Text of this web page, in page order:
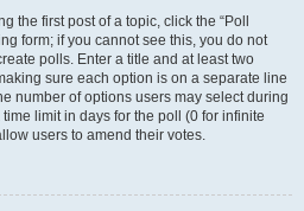
the first post of a topic, click the “Poll
form; if you cannot see this, you do not
polls. Enter a title and at least two
sure each option is on a separate line
number of options users may select during
limit in days for the poll (0 for infinite
users to amend their votes.